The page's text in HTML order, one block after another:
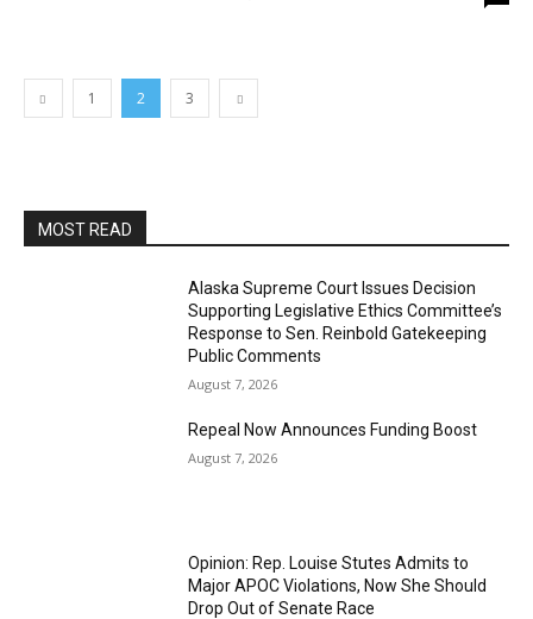
1 2 3
MOST READ
Alaska Supreme Court Issues Decision
Supporting Legislative Ethics Committee’s
Response to Sen. Reinbold Gatekeeping
Public Comments
August 7, 2026
Repeal Now Announces Funding Boost
August 7, 2026
Opinion: Rep. Louise Stutes Admits to
Major APOC Violations, Now She Should
Drop Out of Senate Race